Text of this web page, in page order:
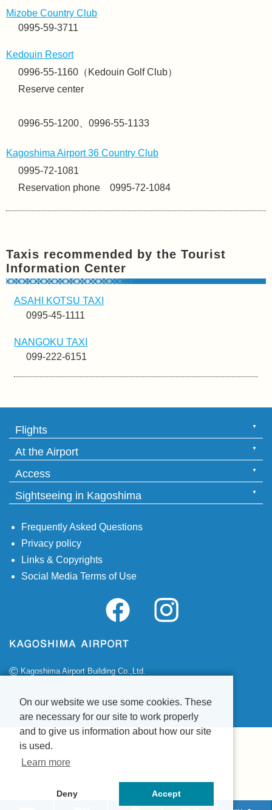
Mizobe Country Club
0995-59-3711
Kedouin Resort
0996-55-1160（Kedouin Golf Club）
Reserve center
0996-55-1200、0996-55-1133
Kagoshima Airport 36 Country Club
0995-72-1081
Reservation phone 0995-72-1084
Taxis recommended by the Tourist
Information Center
ASAHI KOTSU TAXI
0995-45-1111
NANGOKU TAXI
099-222-6151
Frequently Asked Questions
Privacy policy
Links & Copyrights
Social Media Terms of Use
Flights
At the Airport
Access
Sightseeing in Kagoshima
©Kagoshima Airport Building Co.,Ltd.
On our website we use some cookies. These
are necessary for our site to work properly
and to give us information about how our site
is used.
Learn more
Deny Accept